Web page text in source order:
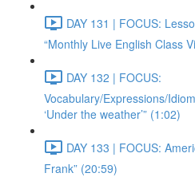
DAY 131 | FOCUS:
“Monthly Live English Class
DAY 132 | FOCUS:
Vocabulary/Expressions/
‘Under the weather’” (1:02)
DAY 133 | FOCUS:
Frank” (20:59)